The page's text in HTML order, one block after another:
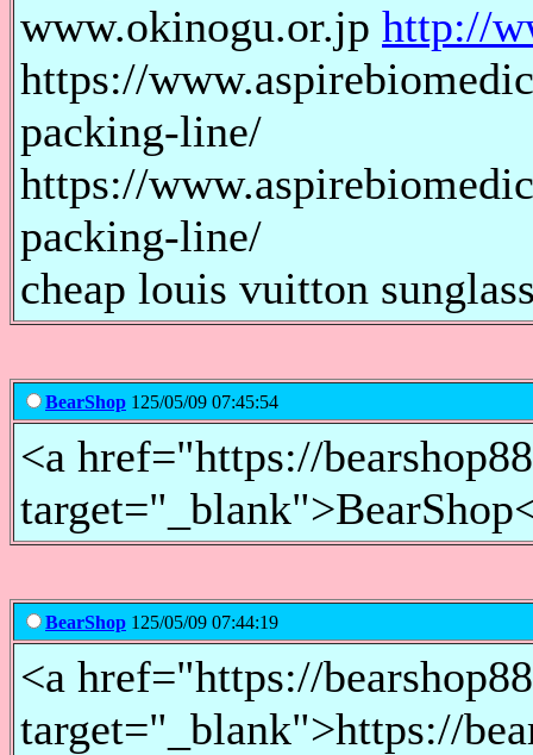
www.okinogu.or.jp http://
https://
packing-line/
https://
packing-line/
cheap louis vuitton
BearShop 125/05/09 07:45:54
<a href="https://
BearShop 125/05/09 07:44:19
<a href="https://
target="_blank">https://